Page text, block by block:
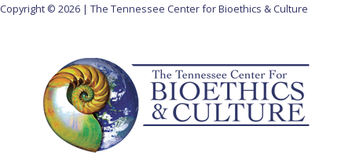
Copyright © 2026 | The Tennessee Center for Bioethics & Culture